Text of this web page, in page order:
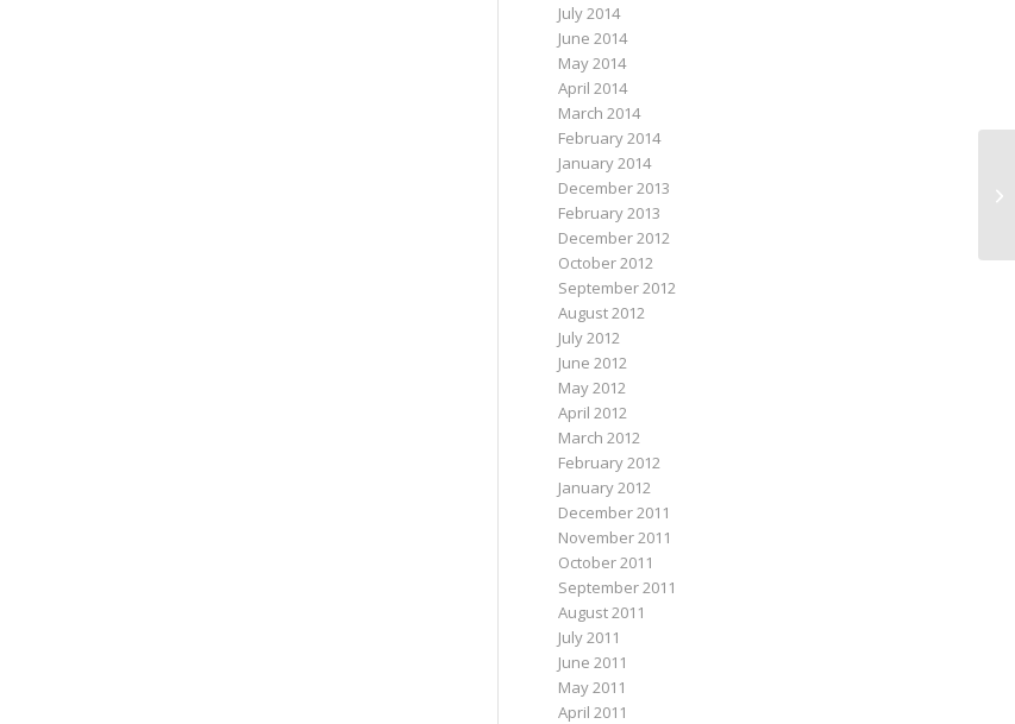
July 2014
June 2014
May 2014
April 2014
March 2014
February 2014
January 2014
December 2013
February 2013
December 2012
October 2012
September 2012
August 2012
July 2012
June 2012
May 2012
April 2012
March 2012
February 2012
January 2012
December 2011
November 2011
October 2011
September 2011
August 2011
July 2011
June 2011
May 2011
April 2011